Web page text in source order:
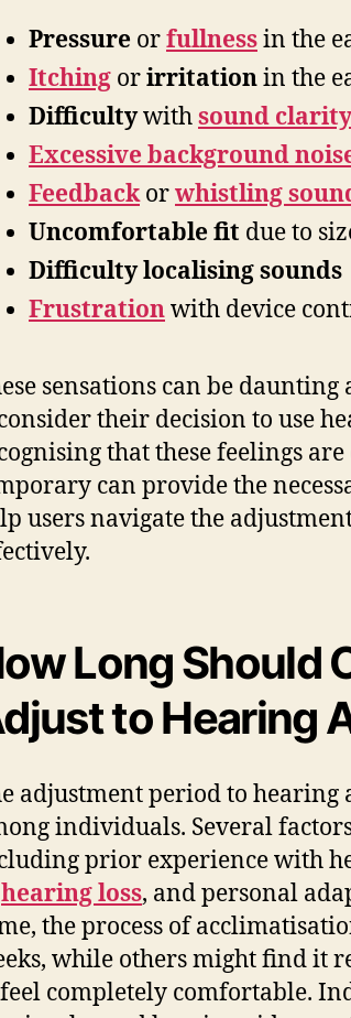
Pressure orfullnessin the
Itching orirritationin the
Difficultywithsound clarity
Excessive background
Feedbackorwhistling
Uncomfortable fit due to
Difficulty localising sounds
Frustrationwith device
sensations can be daunting
their decision to use
that these feelings
can provide the
users navigate the
Long Should
to Hearing
adjustment period to
individuals. Several
prior experience with
hearing loss, and personal
the process of
while others might find it
completely comfortable.